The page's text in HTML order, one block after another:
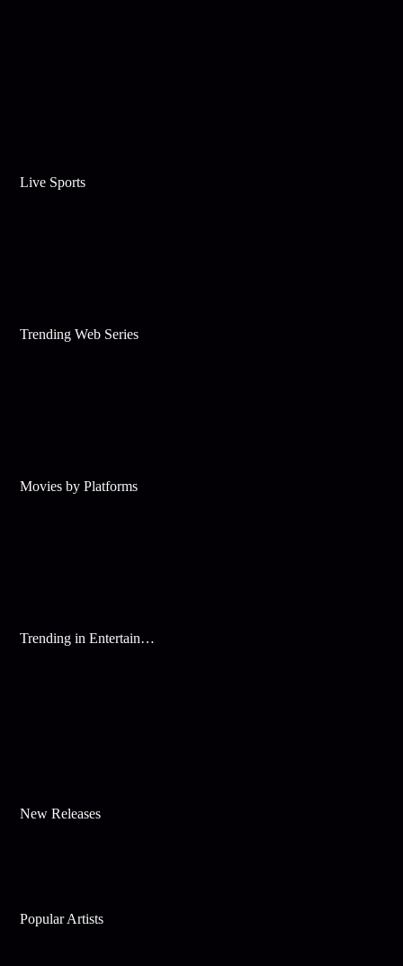
Live Sports
Trending Web Series
Movies by Platforms
Trending in Entertainment
New Releases
Popular Artists